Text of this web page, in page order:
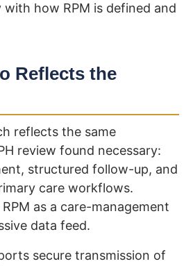
how RPM is defined and
Reflects the
reflects the same
review found necessary:
structured follow-up, and
care workflows.
as a care-management
data feed.
secure transmission of